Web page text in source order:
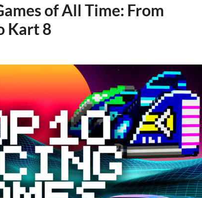
of All Time: From
Kart 8